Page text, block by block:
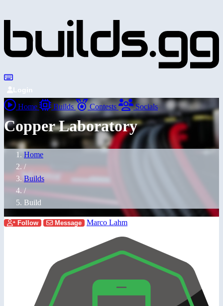
Login
Home Builds Contests Socials
Copper Laboratory
Home
/
Builds
/
Build
Follow Message Marco Lahm